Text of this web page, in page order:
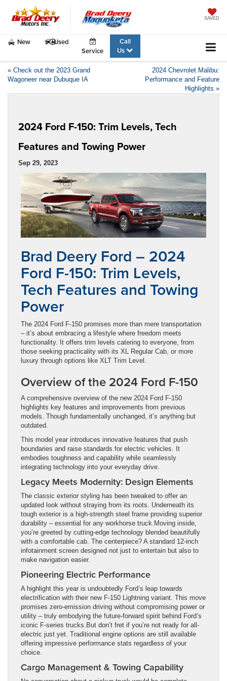
SAVED
New
Used
Service
Call
Us
« Check out the 2023 Grand
Wagoneer near Dubuque IA
2024 Chevrolet Malibu:
Performance and Feature
Highlights »
2024 Ford F-150: Trim Levels, Tech
Features and Towing Power
Sep 29, 2023
Brad Deery Ford – 2024
Ford F-150: Trim Levels,
Tech Features and Towing
Power
The 2024 Ford F-150 promises more than mere transportation
– it’s about embracing a lifestyle where freedom meets
functionality. It offers trim levels catering to everyone, from
those seeking practicality with its XL Regular Cab, or more
luxury through options like XLT Trim Level.
Overview of the 2024 Ford F-150
A comprehensive overview of the new 2024 Ford F-150
highlights key features and improvements from previous
models. Though fundamentally unchanged, it’s anything but
outdated.
This model year introduces innovative features that push
boundaries and raise standards for electric vehicles. It
embodies toughness and capability while seamlessly
integrating technology into your everyday drive.
Legacy Meets Modernity: Design Elements
The classic exterior styling has been tweaked to offer an
updated look without straying from its roots. Underneath its
tough exterior is a high-strength steel frame providing superior
durability – essential for any workhorse truck.Moving inside,
you’re greeted by cutting-edge technology blended beautifully
with a comfortable cab. The centerpiece? A standard 12-inch
infotainment screen designed not just to entertain but also to
make navigation easier.
Pioneering Electric Performance
A highlight this year is undoubtedly Ford’s leap towards
electrification with their new F-150 Lightning variant. This move
promises zero-emission driving without compromising power or
utility – truly embodying the future-forward spirit behind Ford’s
iconic F-series trucks.But don’t fret if you’re not ready for all-
electric just yet. Traditional engine options are still available
offering impressive performance stats regardless of your
choice.
Cargo Management & Towing Capability